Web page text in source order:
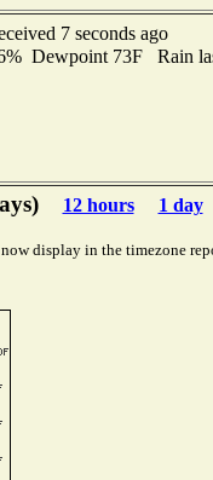
7 seconds ago
Dewpoint 73F Rain
12 hours 1 day
display in the timezone